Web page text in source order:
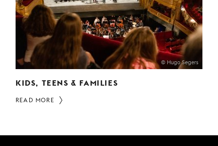
© Hugo Segers
KIDS, TEENS & FAMILIES
READ MORE